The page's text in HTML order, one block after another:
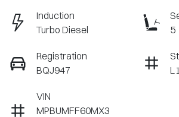
Induction
Turbo Diesel
5
Registration
BQJ947
VIN
MPBUMFF60MX3